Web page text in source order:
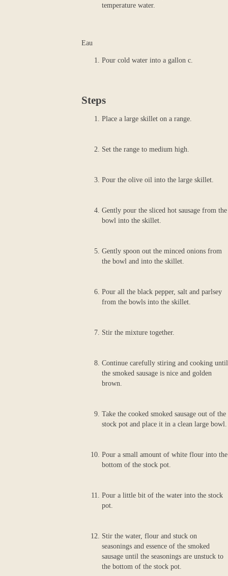
temperature water.
Eau
Pour cold water into a gallon c.
Steps
Place a large skillet on a range.
Set the range to medium high.
Pour the olive oil into the large skillet.
Gently pour the sliced hot sausage from the
bowl into the skillet.
Gently spoon out the minced onions from
the bowl and into the skillet.
Pour all the black pepper, salt and parlsey
from the bowls into the skillet.
Stir the mixture together.
Continue carefully stiring and cooking until
the smoked sausage is nice and golden
brown.
Take the cooked smoked sausage out of the
stock pot and place it in a clean large bowl.
Pour a small amount of white flour into the
bottom of the stock pot.
Pour a little bit of the water into the stock
pot.
Stir the water, flour and stuck on
seasonings and essence of the smoked
sausage until the seasonings are unstuck to
the bottom of the stock pot.